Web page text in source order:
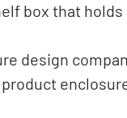
box that
design